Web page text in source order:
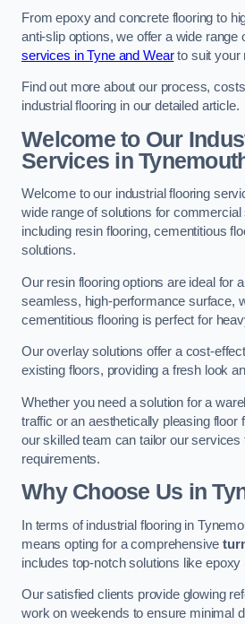
From epoxy and concrete flooring to
anti-slip options, we offer a wide range
services in Tyne and Wearto suit your
Find out more about our process,
industrial flooring in our detailed article.
Welcome to Our
Services in
Welcome to our industrial flooring
wide range of solutions for
including resin flooring, cementitious
solutions.
Our resin flooring options are ideal for
seamless, high-performance surface,
cementitious flooring is perfect for
Our overlay solutions offer a cost-
existing floors, providing a fresh look
Whether you need a solution for a
traffic or an aesthetically pleasing floor
our skilled team can tailor our
requirements.
Why Choose Us in
In terms of industrial flooring in
means opting for a comprehensive
includes top-notch solutions like
Our satisfied clients provide glowing
work on weekends to ensure minimal